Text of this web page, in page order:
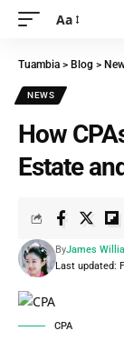
Aa
Tuambia > Blog >
NEWS
How
Estate
Last updated:
ByJames
CPA